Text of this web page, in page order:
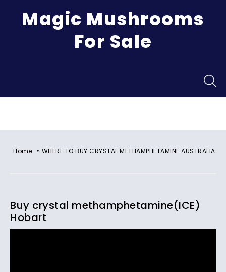
Magic Mushrooms
For Sale
Home » WHERE TO BUY CRYSTAL METHAMPHETAMINE AUSTRALIA
Buy crystal methamphetamine(ICE)
Hobart